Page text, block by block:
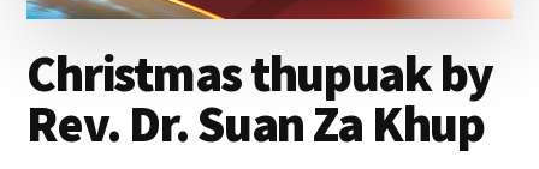
Christmas thupuak by
Rev. Dr. Suan Za Khup